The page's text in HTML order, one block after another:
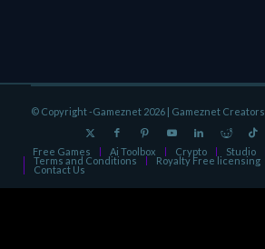
© Copyright -Gameznet 2026 | Gameznet Creators
Free Games Ai Toolbox Crypto Studio
Terms and Conditions Royalty Free licensing
Contact Us